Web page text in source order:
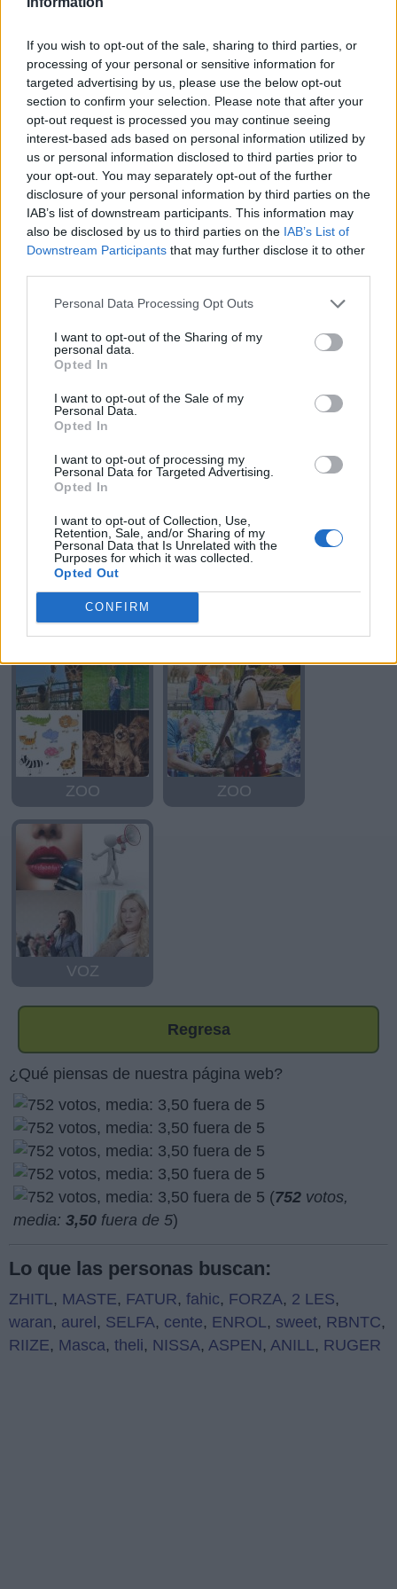
If you wish to opt-out of the sale, sharing to third parties, or
processing of your personal or sensitive information for
targeted advertising by us, please use the below opt-out
section to confirm your selection. Please note that after your
opt-out request is processed you may continue seeing
interest-based ads based on personal information utilized by
us or personal information disclosed to third parties prior to
your opt-out. You may separately opt-out of the further
disclosure of your personal information by third parties on the
IAB’s list of downstream participants. This information may
also be disclosed by us to third parties on the IAB’s List of
Downstream Participants that may further disclose it to other
Personal Data Processing Opt Outs
I want to opt-out of the Sharing of my
personal data.
Opted In
I want to opt-out of the Sale of my
Personal Data.
Opted In
I want to opt-out of processing my
Personal Data for Targeted Advertising.
Opted In
I want to opt-out of Collection, Use,
Retention, Sale, and/or Sharing of my
Personal Data that Is Unrelated with the
Purposes for which it was collected.
Opted Out
CONFIRM
SOL SOL
OSO OSO
OSO
OSO
ZOO ZOO
VOZ
Regresa
¿Qué piensas de nuestra página web?
(752 votos,
media: 3,50 fuera de 5)
Lo que las personas buscan:
ZHITL, MASTE, FATUR, fahic, FORZA, 2 LES,
waran, aurel , SELFA, cente, ENROL, sweet, RBNTC,
RIIZE, Masca, theli, NISSA, ASPEN, ANILL, RUGER